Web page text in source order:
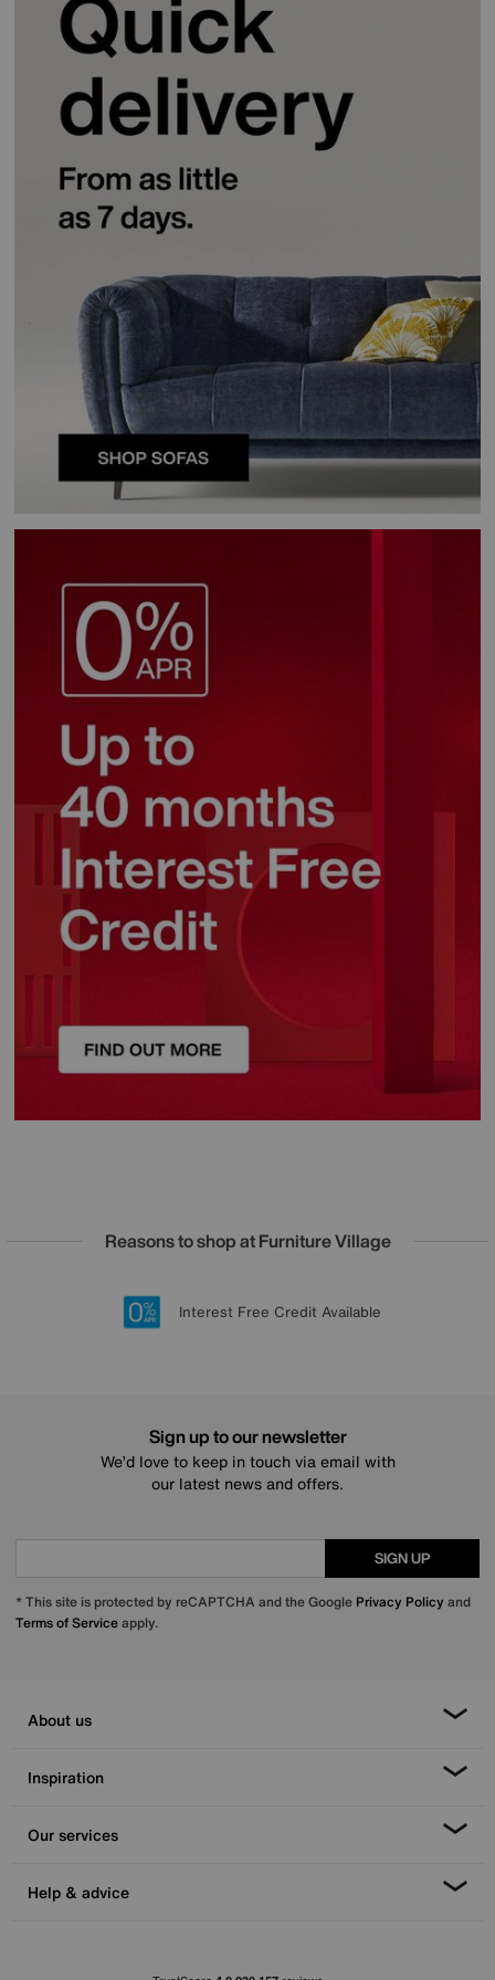
Reasons to shop at Furniture Village
20 year Structural Guarantee
Lowest Price Promise on all brands
Sign up for £50 off
Interest Free Credit Available
Sign up to our newsletter
We’d love to keep in touch via email with
our latest news and offers.
SIGN UP
* This site is protected by reCAPTCHA and the Google Privacy Policy and
Terms of Serviceapply.
About us
Inspiration
Our services
Help & advice